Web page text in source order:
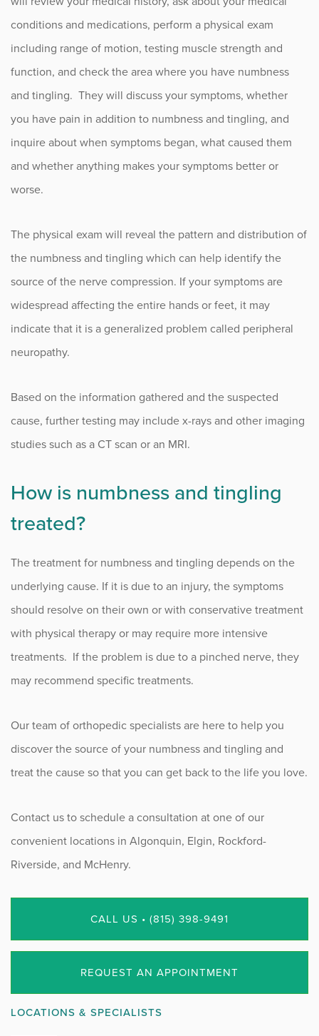
conditions and medications, perform a physical exam
including range of motion, testing muscle strength and
function, and check the area where you have numbness
and tingling. They will discuss your symptoms, whether
you have pain in addition to numbness and tingling, and
inquire about when symptoms began, what caused them
and whether anything makes your symptoms better or
worse.
The physical exam will reveal the pattern and distribution of
the numbness and tingling which can help identify the
source of the nerve compression. If your symptoms are
widespread affecting the entire hands or feet, it may
indicate that it is a generalized problem called peripheral
neuropathy.
Based on the information gathered and the suspected
cause, further testing may include x-rays and other imaging
studies such as a CT scan or an MRI.
How is numbness and tingling
treated?
The treatment for numbness and tingling depends on the
underlying cause. If it is due to an injury, the symptoms
should resolve on their own or with conservative treatment
with physical therapy or may require more intensive
treatments. If the problem is due to a pinched nerve, they
may recommend specific treatments.
Our team of orthopedic specialists are here to help you
discover the source of your numbness and tingling and
treat the cause so that you can get back to the life you love.
Contact us to schedule a consultation at one of our
convenient locations in Algonquin, Elgin, Rockford-
Riverside, and McHenry.
CALL US • (815) 398-9491
REQUEST AN APPOINTMENT
LOCATIONS & SPECIALISTS